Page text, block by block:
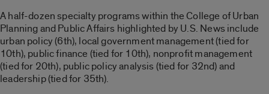
A half-dozen specialty programs within the College of Urban
Planning and Public Affairs highlighted by U.S. News include
urban policy (6th), local government management (tied for
10th), public finance (tied for 10th), nonprofit management
(tied for 20th), public policy analysis (tied for 32nd) and
leadership (tied for 35th).